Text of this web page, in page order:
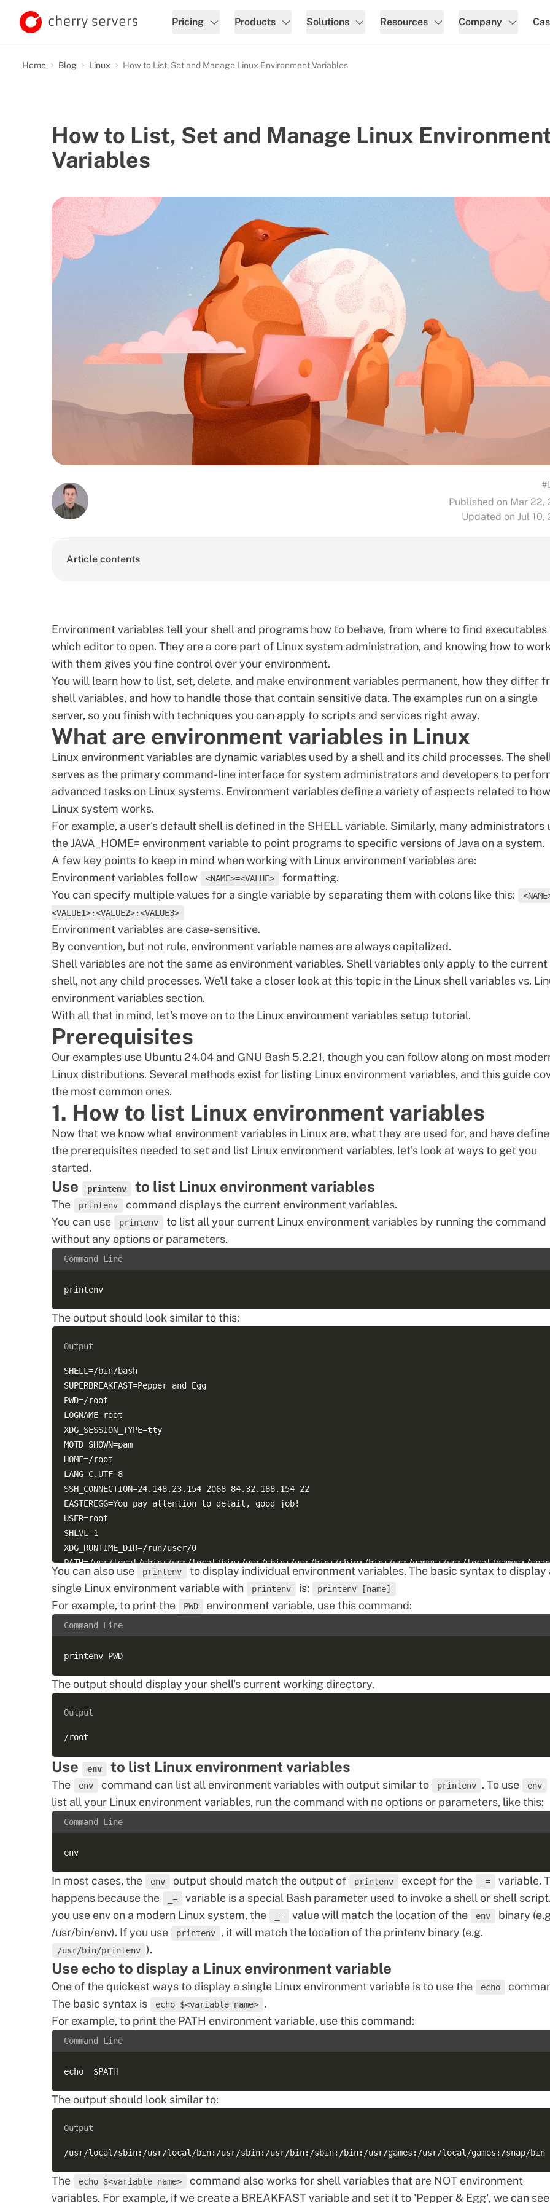
Pricing Products Solutions Resources Company
Home Blog Linux How to List, Set and Manage Linux Environment Variables
How to List, Set and Manage Linux
Variables
Published on Mar 22,
Updated on Jul 10,
Article contents
Environment variables tell your shell and programs how to behave, from where to find executables
which editor to open. They are a core part of Linux system administration, and knowing how to
with them gives you fine control over your environment.
You will learn how to list, set, delete, and make environment variables permanent, how they differ
shell variables, and how to handle those that contain sensitive data. The examples run on a single
server, so you finish with techniques you can apply to scripts and services right away.
What are environment variables in Linux
Linux environment variables are dynamic variables used by a shell and its child processes. The
serves as the primary command-line interface for system administrators and developers to
advanced tasks on Linux systems. Environment variables define a variety of aspects related to
Linux system works.
For example, a user's default shell is defined in the SHELL variable. Similarly, many administrators
the JAVA_HOME= environment variable to point programs to specific versions ofJava on a system.
A few key points to keep in mind when working with Linux environment variables are:
Environment variables follow
<NAME>=<VALUE>
formatting.
You can specify multiple values for a single variable by separating them with colons like this:
<VALUE1>:<VALUE2>:<VALUE3>
Environment variables are case-sensitive.
By convention, but not rule, environment variable names are always capitalized.
Shell variables are not the same as environment variables. Shell variables only apply to the current
shell, not any child processes. We'll take a closer look at this topic in the Linux shell variables vs.
environment variables section.
With all that in mind, let's move on to the Linux environment variables setup tutorial.
Prerequisites
Our examples use Ubuntu 24.04 and GNU Bash 5.2.21, though you can follow along on most
Linux distributions. Several methods exist for listing Linux environment variables, and this guide
the most common ones.
1. How to list Linux environment variables
Now that we know what environment variables in Linux are, what they are used for, and have
the prerequisites needed to set and list Linux environment variables, let's look at ways to get you
started.
Use printenv to list Linux environment variables
The printenv
command displays the current environment variables.
You can use
printenv
to list all your current Linux environment variables by running the command
without any options or parameters.
Command Line
The output should look similar to this:
Output
SHELL=/bin/bash
SUPERBREAKFAST=Pepper and Egg
PWD=/root
LOGNAME=root
XDG_SESSION_TYPE=tty
MOTD_SHOWN=pam
HOME=/root
LANG=C.UTF-8
SSH_CONNECTION=24.148.23.154 2068 84.32.188.154 22
EASTEREGG=You pay attention to detail, good job!
USER=root
SHLVL=1
XDG_RUNTIME_DIR=/run/user/0
PATH=/usr/local/sbin:/usr/local/bin:/usr/sbin:/usr/bin:/sbin:/bin:/usr/games:/usr/local/games:/
SSH_TTY=/dev/pts/0
You can also use printenv
to display individual environment variables. The basic syntax to display
single Linux environment variable with
printenv is: printenv [name]
For example, to print the PWD environment variable, use this command:
Command Line
The output should display your shell's current working directory.
Output
Use env to list Linux environment variables
The env command can list all environment variables with output similar to printenv . To use env
list all your Linux environment variables, run the command with no options or parameters, like this:
Command Line
In most cases, the env output should match the output of printenv except for the _=
variable.
happens because the
_= variable is a special Bash parameter used to invoke a shell or shell
you use env on a modern Linux system, the
_= value will match the location of the env
binary
/usr/bin/env). If you use
printenv , it will match the location of the printenv binary (e.g.
/usr/bin/printenv ).
Use echo to display a Linux environment variable
One of the quickest ways to display a single Linux environment variable is to use the echo
The basic syntax is
echo $<variable_name>
.
For example, to print the PATH environment variable, use this command:
Command Line
The output should look similar to:
Output
The echo $<variable_name>
command also works for shell variables that are NOT environment
variables. For example, if we create a BREAKFAST variable and set it to 'Pepper & Egg', we can